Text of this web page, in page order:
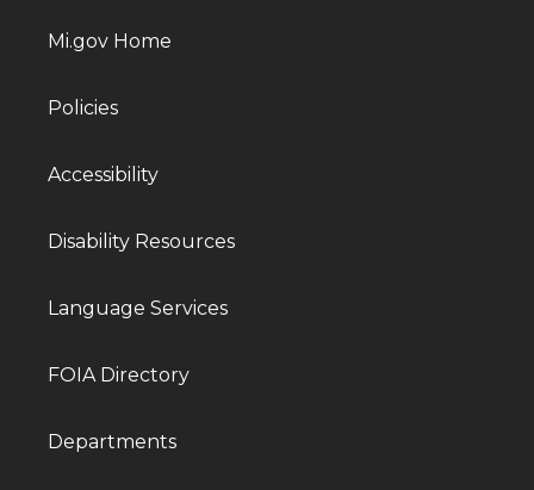
Mi.gov Home
Policies
Accessibility
Disability Resources
Language Services
FOIA Directory
Departments